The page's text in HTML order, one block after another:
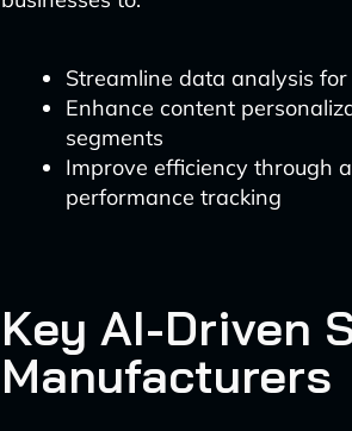
Streamline data analysis
Enhance content
segments
Improve efficiency through
performance tracking
Key AI-Driven
Manufacturers